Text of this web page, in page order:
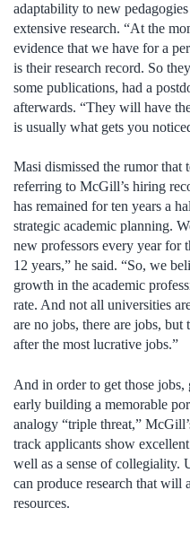
adaptability to new
extensive research. “At the
evidence that we have for a
is their research record. So
some publications, had a
afterwards. “They will have
is usually what gets you
Masi dismissed the rumor that
referring to McGill’s hiring
has remained for ten years a
strategic academic planning.
new professors every year for
12 years,” he said. “So, we
growth in the academic
rate. And not all universities
are no jobs, there are jobs, but
after the most lucrative jobs.”
And in order to get those jobs,
early building a memorable
analogy “triple threat,”
track applicants show
well as a sense of collegiality.
can produce research that will
resources.